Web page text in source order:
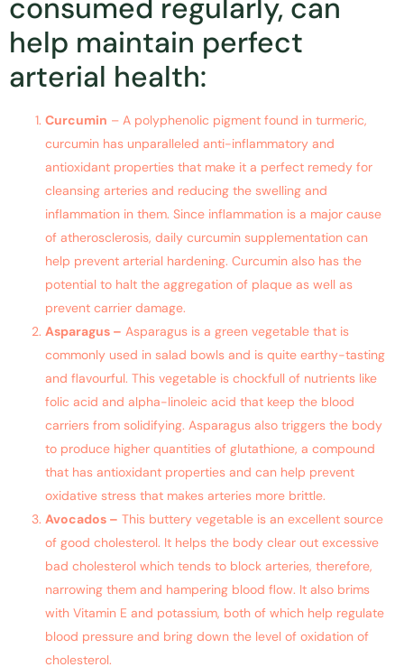
consumed regularly, can
help maintain perfect
arterial health:
Curcumin – A polyphenolic pigment found in turmeric,
curcumin has unparalleled anti-inflammatory and
antioxidant properties that make it a perfect remedy for
cleansing arteries and reducing the swelling and
inflammation in them. Since inflammation is a major cause
of atherosclerosis, daily curcumin supplementation can
help prevent arterial hardening. Curcumin also has the
potential to halt the aggregation of plaque as well as
prevent carrier damage.
Asparagus – Asparagus is a green vegetable that is
commonly used in salad bowls and is quite earthy-tasting
and flavourful. This vegetable is chockfull of nutrients like
folic acid and alpha-linoleic acid that keep the blood
carriers from solidifying. Asparagus also triggers the body
to produce higher quantities of glutathione, a compound
that has antioxidant properties and can help prevent
oxidative stress that makes arteries more brittle.
Avocados – This buttery vegetable is an excellent source
of good cholesterol. It helps the body clear out excessive
bad cholesterol which tends to block arteries, therefore,
narrowing them and hampering blood flow. It also brims
with Vitamin E and potassium, both of which help regulate
blood pressure and bring down the level of oxidation of
cholesterol.